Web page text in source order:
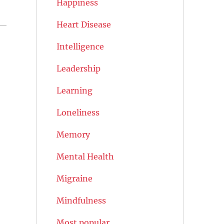
Happiness
Heart Disease
Intelligence
Leadership
Learning
Loneliness
Memory
Mental Health
Migraine
Mindfulness